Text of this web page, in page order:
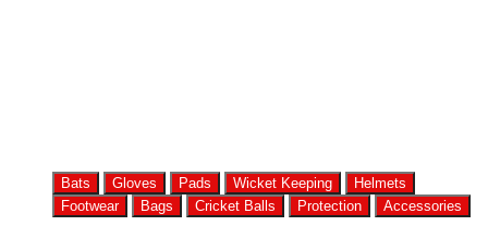
Bats Gloves Pads Wicket Keeping
Helmets
Footwear
Bags Cricket Balls Protection Accessories